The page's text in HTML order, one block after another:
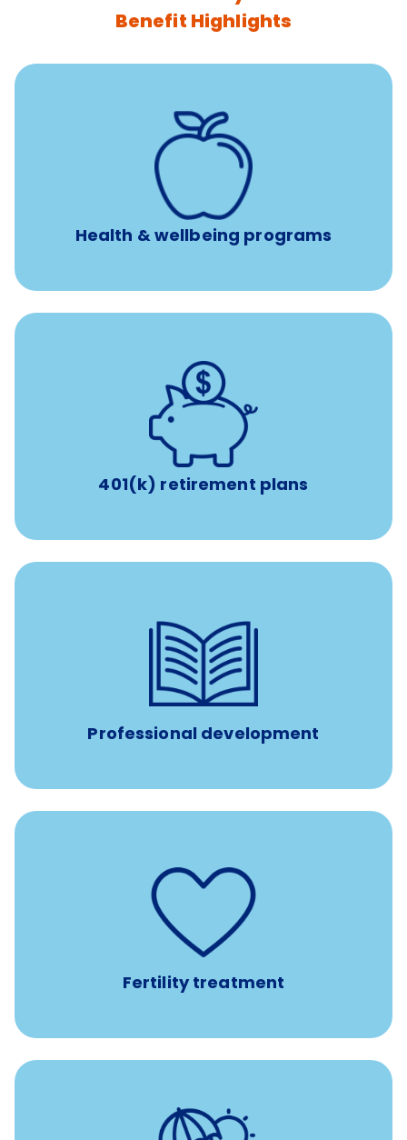
Benefit Highlights
Health & wellbeing programs
12 free face-to-face, virtual, or telephonic sessions with
a licensed mental health professional per concern per
Free headspace app
Unlimited 24/7 phone, online, and mobile access to
experienced, professional consultants
401(k) retirement plans
401(k) retirement plans
with up to 3.5% employer
Professional development
100% practice covered VetGirl subscription and Fear Free
certification/renewal discount
Up to $750 every year
Fertility treatment
Support for fertility treatment services
IUI, IVF, egg/embryo/sperm preservation, fertility
medications, and the purchase of donor tissue